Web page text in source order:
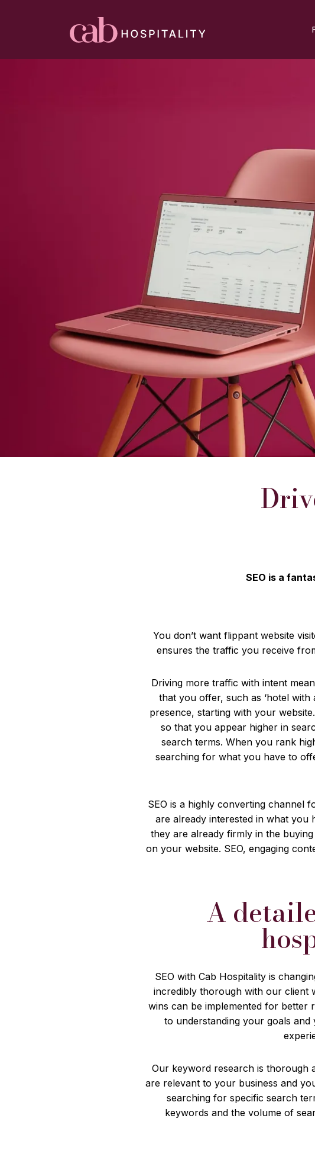
SEO is a
You don’t want flippant website
ensures the traffic you receive
Driving more traffic with intent
that you offer, such as ‘hotel with
presence, starting with your
so that you appear higher in
search terms. When you rank
searching for what you have to
SEO is a highly converting channel
are already interested in what
they are already firmly in the
on your website. SEO, engaging
A
SEO with Cab Hospitality is
incredibly thorough with our client
wins can be implemented for better
to understanding your goals
Our keyword research is thorough
are relevant to your business and
searching for specific search
keywords and the volume of